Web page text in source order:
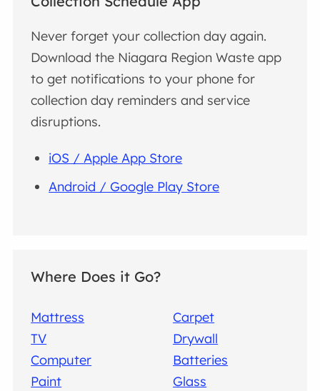
Never forget your collection day again.
Download the Niagara Region Waste app
to get notifications to your phone for
collection day reminders and service
disruptions.
iOS / Apple App Store
Android / Google Play Store
Where Does it Go?
Mattress
TV
Computer
Paint
Carpet
Drywall
Batteries
Glass